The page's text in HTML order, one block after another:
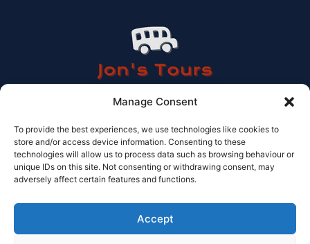
Manage Consent
To provide the best experiences, we use technologies like cookies to
store and/or access device information. Consenting to these
technologies will allow us to process data such as browsing behaviour or
unique IDs on this site. Not consenting or withdrawing consent, may
adversely affect certain features and functions.
Accept
Contact Information
Tel: 614 506 978
Email: info@jonstours.com
© Jons tours 2025